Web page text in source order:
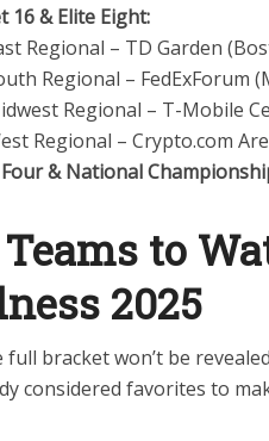
16 & Elite Eight:
Regional – TD Garden
Regional – FedExForum
Regional – T-Mobile
Regional – Crypto.com
& National
to
2025
full bracket won’t be
considered favorites to